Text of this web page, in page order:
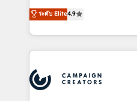
transformation process A
implement HubSpot
record of business
approach has helped
technologies and
sales processes to
from Strategy to
onboarding and
extensive experience
and manufacturers since
ระดับ Elite4.9